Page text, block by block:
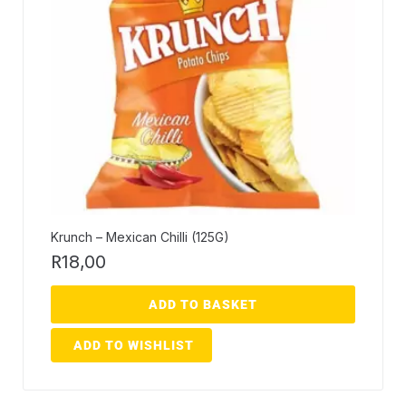
Krunch – Mexican Chilli (125G)
R18,00
ADD TO BASKET
ADD TO WISHLIST